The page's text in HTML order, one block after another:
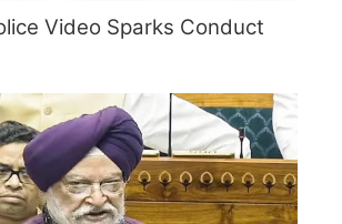
Video Sparks Conduct